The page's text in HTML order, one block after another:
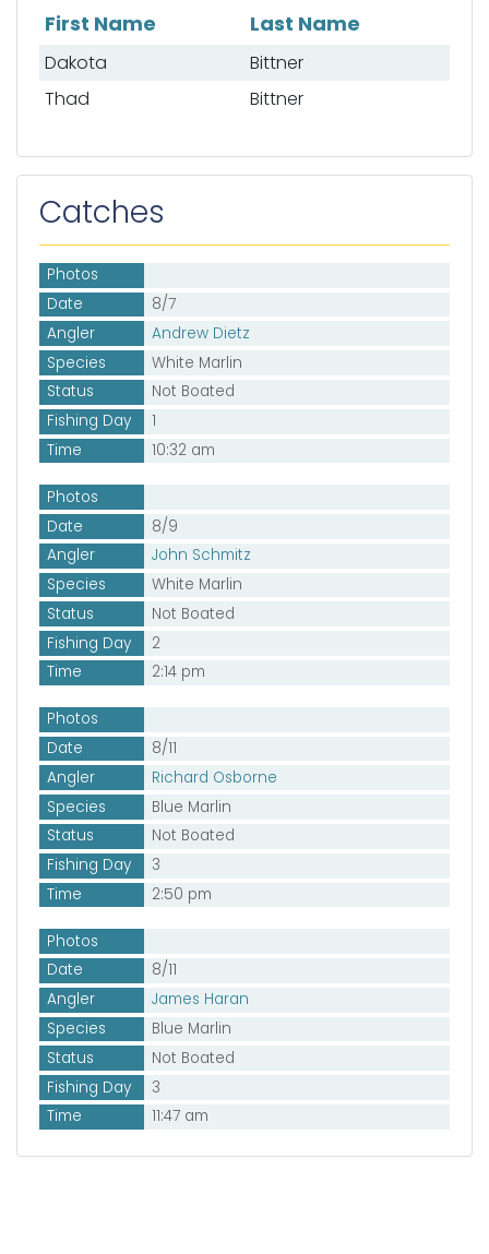
List of mates
First Name Last Name
Dakota
Bittner
Thad
Bittner
Catches
Photos
Date
8/7
Angler
Andrew Dietz
Species
White Marlin
Status
Not Boated
Fishing Day
1
Time
10:32 am
Photos
Date
8/9
Angler
John Schmitz
Species
White Marlin
Status
Not Boated
Fishing Day
2
Time
2:14 pm
Photos
Date
8/11
Angler
Richard Osborne
Species
Blue Marlin
Status
Not Boated
Fishing Day
3
Time
2:50 pm
Photos
Date
8/11
Angler
James Haran
Species
Blue Marlin
Status
Not Boated
Fishing Day
3
Time
11:47 am